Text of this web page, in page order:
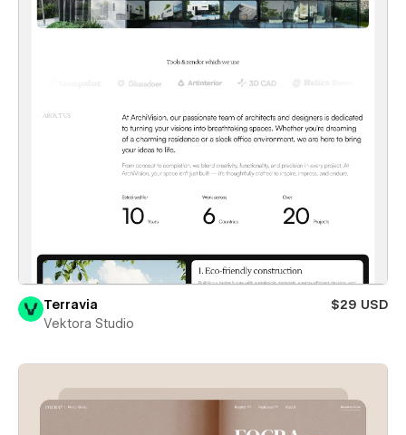
Terravia
$29 USD
Vektora Studio